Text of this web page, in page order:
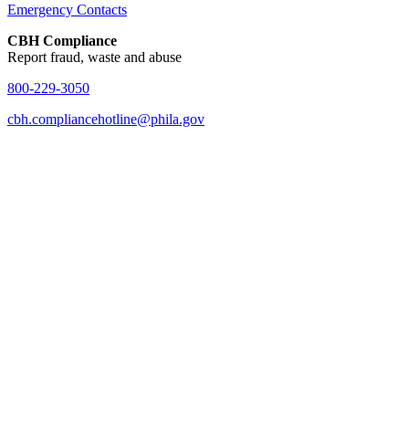
Emergency Contacts
CBH Compliance
Report fraud, waste and abuse
800-229-3050
cbh.compliancehotline@phila.gov